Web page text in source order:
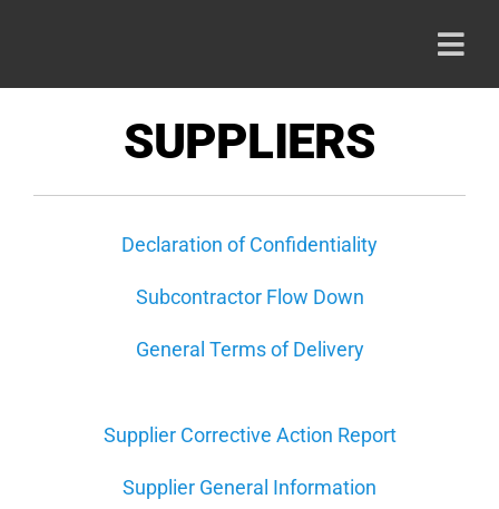
SUPPLIERS
Declaration of Confidentiality
Subcontractor Flow Down
General Terms of Delivery
Supplier Corrective Action Report
Supplier General Information